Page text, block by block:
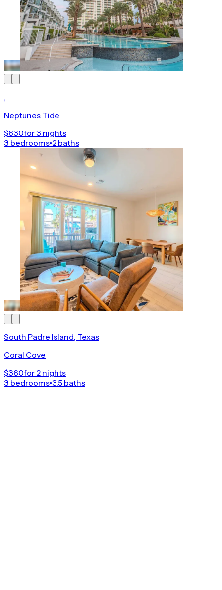
,
Neptunes Tide
$630for 3 nights
3 bedrooms•2 baths
South Padre Island, Texas
Coral Cove
$360for 2 nights
3 bedrooms•3.5 baths